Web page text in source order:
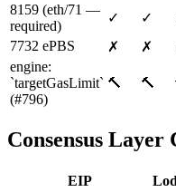
8159 (eth/71 —
required)
✓ ✓
7732 ePBS
✗ ✗
engine:
`targetGasLimit`
(#796)
🔨 🔨
Consensus
EIP